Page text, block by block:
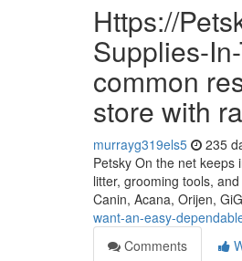
Https://
Supplies-
common
store with
murrayg319els5 235
Petsky On the net keeps
litter, grooming tools,
Canin, Acana, Orijen,
want-an-easy-
Comments